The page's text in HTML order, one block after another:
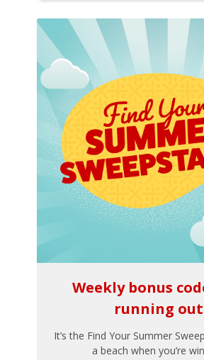
Weekly bonus
running out
It’s the Find Your Summer
a beach when you’re